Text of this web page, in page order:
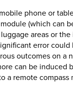
phone or
(which can
areas or
error
outcomes on a
can be induced
a remote compass